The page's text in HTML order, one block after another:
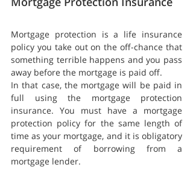
Mortgage protection is a life insurance
policy you take out on the off-chance that
something terrible happens and you pass
away before the mortgage is paid off.
In that case, the mortgage will be paid in
full using the mortgage protection
insurance. You must have a mortgage
protection policy for the same length of
time as your mortgage, and it is obligatory
requirement of borrowing from a
mortgage lender.